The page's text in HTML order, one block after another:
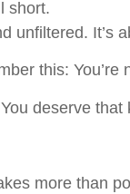
short.
unfiltered.
this: You’re
deserve that
more than